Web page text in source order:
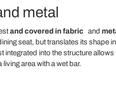
metal
and covered in fabric and
seat, but translates its shape
into the structure
area with a wet bar.